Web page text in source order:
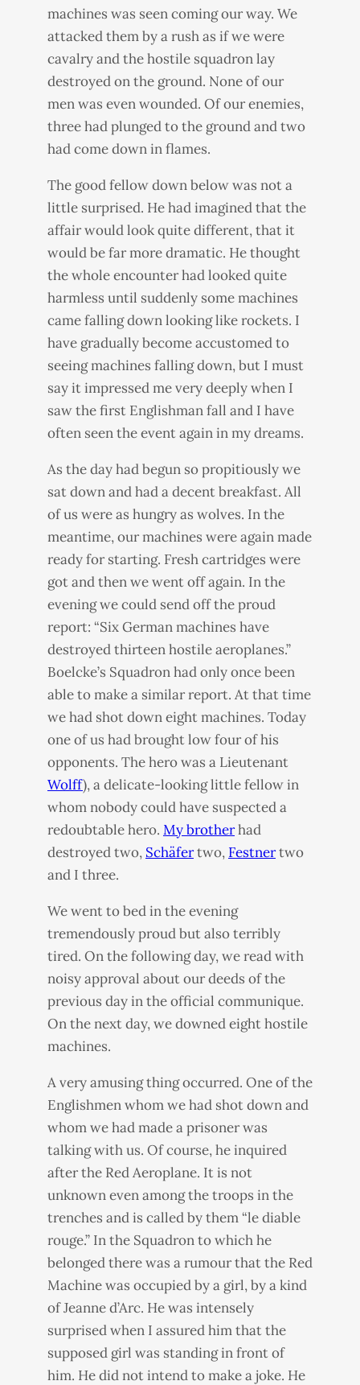
machines was seen coming our way. We
attacked them by a rush as if we were
cavalry and the hostile squadron lay
destroyed on the ground. None of our
men was even wounded. Of our enemies,
three had plunged to the ground and two
had come down in flames.
The good fellow down below was not a
little surprised. He had imagined that the
affair would look quite different, that it
would be far more dramatic. He thought
the whole encounter had looked quite
harmless until suddenly some machines
came falling down looking like rockets. I
have gradually become accustomed to
seeing machines falling down, but I must
say it impressed me very deeply when I
saw the first Englishman fall and I have
often seen the event again in my dreams.
As the day had begun so propitiously we
sat down and had a decent breakfast. All
of us were as hungry as wolves. In the
meantime, our machines were again made
ready for starting. Fresh cartridges were
got and then we went off again. In the
evening we could send off the proud
report: “Six German machines have
destroyed thirteen hostile aeroplanes.”
Boelcke’s Squadron had only once been
able to make a similar report. At that time
we had shot down eight machines. Today
one of us had brought low four of his
opponents. The hero was a Lieutenant
Wolff), a delicate-looking little fellow in
whom nobody could have suspected a
redoubtable hero. My brotherhad
destroyed two, Schäfertwo, Festnertwo
and I three.
We went to bed in the evening
tremendously proud but also terribly
tired. On the following day, we read with
noisy approval about our deeds of the
previous day in the official communique.
On the next day, we downed eight hostile
machines.
A very amusing thing occurred. One of the
Englishmen whom we had shot down and
whom we had made a prisoner was
talking with us. Of course, he inquired
after the Red Aeroplane. It is not
unknown even among the troops in the
trenches and is called by them “le diable
rouge.” In the Squadron to which he
belonged there was a rumour that the Red
Machine was occupied by a girl, by a kind
of Jeanne d’Arc. He was intensely
surprised when I assured him that the
supposed girl was standing in front of
him. He did not intend to make a joke. He